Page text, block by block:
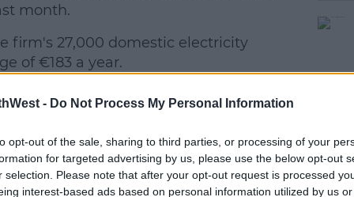
- Do Not Process My Personal Information
opt-out of the sale, sharing to third parties, or processing of your
for targeted advertising by us, please use the below opt-out
selection. Please note that after your opt-out request is processed
interest-based ads based on personal information utilized by us
month.
firm's 27,000 domestic electricity
of €183 a year.
energy market remains volatile.
to reducing electricity prices when
allowed," said CEO Enda Farrell.
wholesale costs of electricity, we are